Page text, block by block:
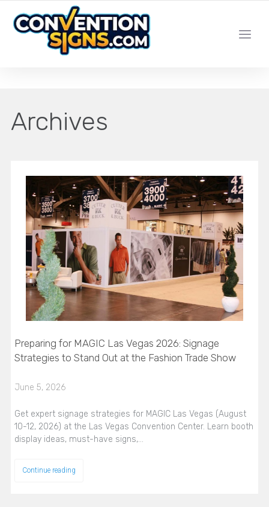
YOUR LOCAL LAS VEGAS SIGN SHOP
Archives
Preparing for MAGIC Las Vegas 2026: Signage
Strategies to Stand Out at the Fashion Trade Show
June 5, 2026
Get expert signage strategies for MAGIC Las Vegas (August
10-12, 2026) at the Las Vegas Convention Center. Learn booth
display ideas, must-have signs,…
Continue reading